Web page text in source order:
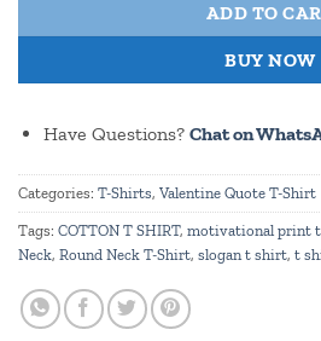
ADD TO
BUY NOW
Have Questions? Chat on
Categories: T-Shirts, Valentine Quote T-Shirt
Tags: COTTON T SHIRT, motivational print
Neck, Round Neck T-Shirt, slogan t shirt, t